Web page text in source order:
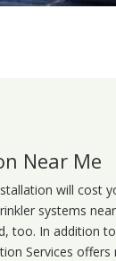
Near Me
will cost
systems
too. In addition
Services offers